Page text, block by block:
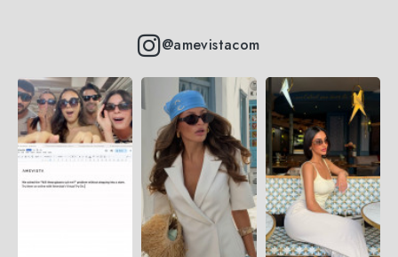
@amevistacom